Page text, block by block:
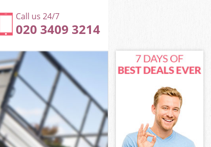
Call us 24/7
020 3409 3214